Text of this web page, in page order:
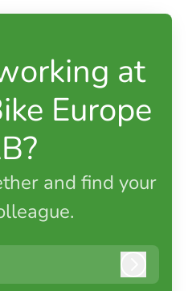
at
Europe
and find your